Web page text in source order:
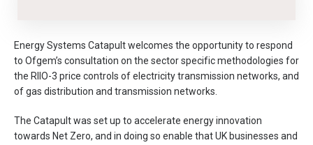
Energy Systems Catapult welcomes the opportunity to respond
to Ofgem’s consultation on the sector specific methodologies for
the RIIO-3 price controls of electricity transmission networks, and
of gas distribution and transmission networks.
The Catapult was set up to accelerate energy innovation
towards Net Zero, and in doing so enable that UK businesses and